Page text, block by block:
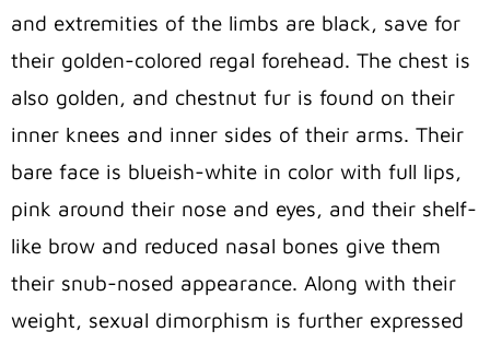
and extremities of the limbs are black, save for
their golden-colored regal forehead. The chest is
also golden, and chestnut fur is found on their
inner knees and inner sides of their arms. Their
bare face is blueish-white in color with full lips,
pink around their nose and eyes, and their shelf-
like brow and reduced nasal bones give them
their snub-nosed appearance. Along with their
weight, sexual dimorphism is further expressed